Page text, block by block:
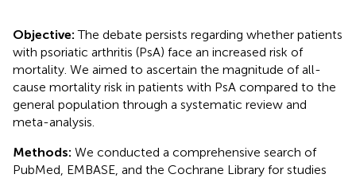
Objective:The debate persists regarding whether patients
with psoriatic arthritis (PsA) face an increased risk of
mortality. We aimed to ascertain the magnitude of all-
cause mortality risk in patients with PsA compared to the
general population through a systematic review and
meta-analysis.
Methods: We conducted a comprehensive search of
PubMed, EMBASE, and the Cochrane Library for studies